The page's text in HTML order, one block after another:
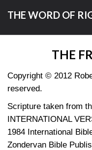
THE WORD OF
THE
Copyright © 2012
reserved.
Scripture taken from
INTERNATIONAL
1984 International
Zondervan Bible